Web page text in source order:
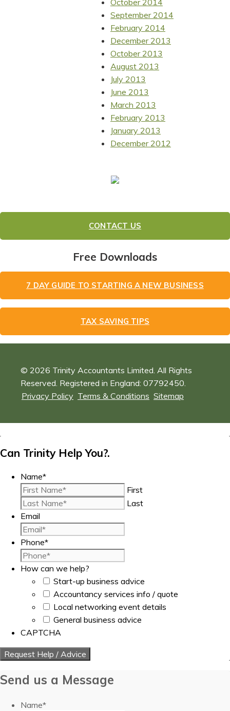
October 2014
September 2014
February 2014
December 2013
October 2013
August 2013
July 2013
June 2013
March 2013
February 2013
January 2013
December 2012
CONTACT US
Free Downloads
7 DAY GUIDE TO STARTING A NEW BUSINESS
TAX SAVING TIPS
© 2026 Trinity Accountants Limited. All Rights
Reserved. Registered in England: 07792450.
Privacy Policy Terms & Conditions Sitemap
Can Trinity Help You?.
Name*
First
Last
Email
Phone*
How can we help?
Start-up business advice
Accountancy services info / quote
Local networking event details
General business advice
CAPTCHA
Send us a Message
Name*